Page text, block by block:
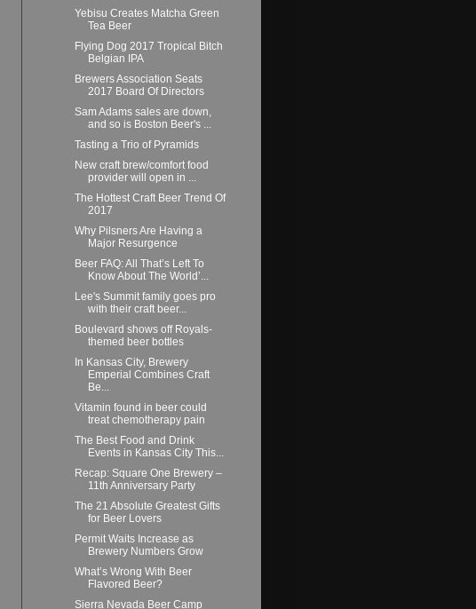
Yebisu Creates Matcha Green
Tea Beer
Flying Dog 2017 Tropical Bitch
Belgian IPA
Brewers Association Seats
2017 Board Of Directors
Sam Adams sales are down,
and so is Boston Beer's ...
Tasting a Trio of Pyramids
New craft brew/comfort food
provider will open in ...
The Hottest Craft Beer Trend Of
2017
Why Pilsners Are Having a
Major Resurgence
Beer FAQ: All That’s Left To
Know About The World’...
Lee's Summit family goes pro
with their craft beer...
Boulevard shows off Royals-
themed beer bottles
In Kansas City, Brewery
Emperial Combines Craft
Be...
Vitamin found in beer could
treat chemotherapy pain
The Best Food and Drink
Events in Kansas City This...
Recap: Square One Brewery –
11th Anniversary Party
The 21 Absolute Greatest Gifts
for Beer Lovers
Permit Waits Increase as
Brewery Numbers Grow
What’s Wrong With Beer
Flavored Beer?
Sierra Nevada Beer Camp